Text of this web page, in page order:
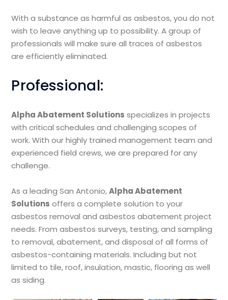
With a substance as harmful as asbestos, you do not
wish to leave anything up to possibility. A group of
professionals will make sure all traces of asbestos
are efficiently eliminated.
Professional:
Alpha Abatement Solutions specializes in projects
with critical schedules and challenging scopes of
work. With our highly trained management team and
experienced field crews, we are prepared for any
challenge.
As a leading San Antonio, Alpha Abatement
Solutions offers a complete solution to your
asbestos removal and asbestos abatement project
needs. From asbestos surveys, testing, and sampling
to removal, abatement, and disposal of all forms of
asbestos-containing materials. Including but not
limited to tile, roof, insulation, mastic, flooring as well
as siding.